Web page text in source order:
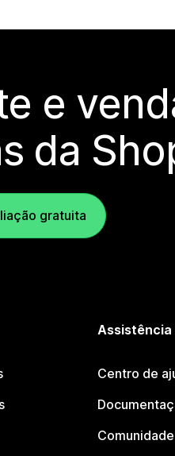
e
da
gratuita
Assistência
Centro de